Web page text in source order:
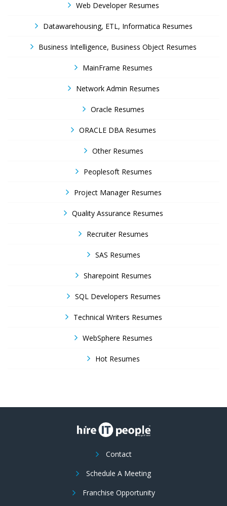
Web Developer Resumes
Datawarehousing, ETL, Informatica Resumes
Business Intelligence, Business Object Resumes
MainFrame Resumes
Network Admin Resumes
Oracle Resumes
ORACLE DBA Resumes
Other Resumes
Peoplesoft Resumes
Project Manager Resumes
Quality Assurance Resumes
Recruiter Resumes
SAS Resumes
Sharepoint Resumes
SQL Developers Resumes
Technical Writers Resumes
WebSphere Resumes
Hot Resumes
Contact
Schedule A Meeting
Franchise Opportunity